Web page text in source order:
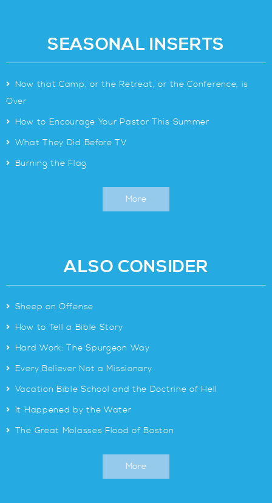
SEASONAL INSERTS
> Now that Camp, or the Retreat, or the Conference, is
Over
> How to Encourage Your Pastor This Summer
> What They Did Before TV
> Burning the Flag
More
ALSO CONSIDER
> Sheep on Offense
> How to Tell a Bible Story
> Hard Work: The Spurgeon Way
> Every Believer Not a Missionary
> Vacation Bible School and the Doctrine of Hell
> It Happened by the Water
> The Great Molasses Flood of Boston
More